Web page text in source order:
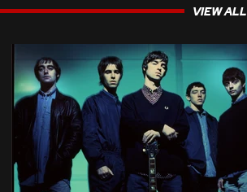
VIEW ALL